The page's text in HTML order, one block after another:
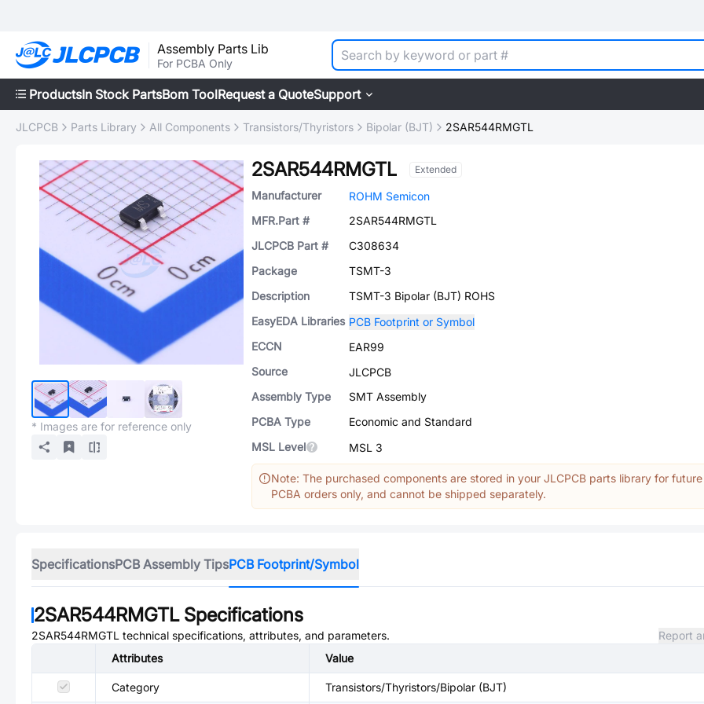
Assembly Parts Lib
For PCBA Only
ProductsIn Stock PartsBom ToolRequest a QuoteSupport
JLCPCB Parts Library All Components Transistors/Thyristors Bipolar (BJT) 2SAR544RMGTL
* Images are for reference only
2SAR544RMGTL Extended
Manufacturer
ROHM Semicon
MFR.Part #
2SAR544RMGTL
JLCPCB Part #
C308634
Package
TSMT-3
Description
TSMT-3 Bipolar (BJT) ROHS
EasyEDA Libraries PCB Footprint or Symbol
ECCN
EAR99
Source
JLCPCB
Assembly Type
SMT Assembly
PCBA Type
Economic and Standard
MSL Level
MSL 3
Note: The purchased components are stored in your JLCPCB parts library for future
PCBA orders only, and cannot be shipped separately.
SpecificationsPCB Assembly TipsPCB Footprint/Symbol
2SAR544RMGTLSpecifications
2SAR544RMGTL technical specifications, attributes, and parameters.
Report
Attributes
Value
Category Transistors/Thyristors/Bipolar (BJT)